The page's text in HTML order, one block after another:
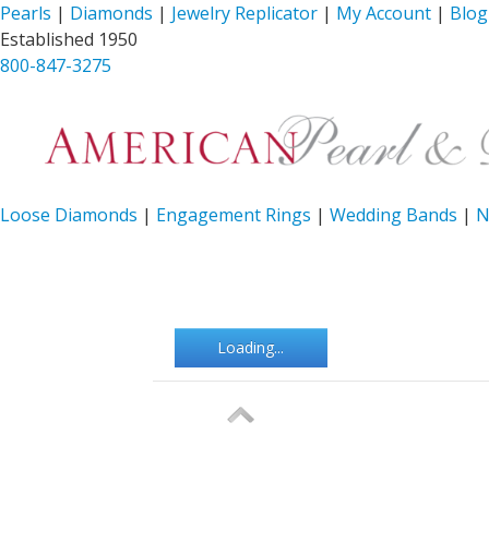
Pearls | Diamonds | Jewelry Replicator | My Account | Blog
Established 1950
800-847-3275
Loose Diamonds | Engagement Rings | Wedding Bands |
Loading...